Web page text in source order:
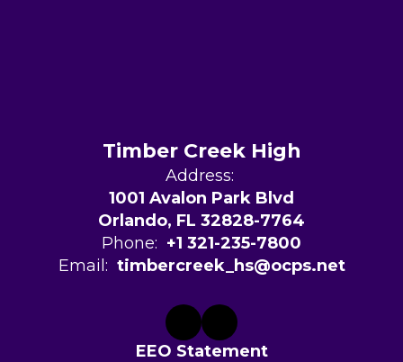
Timber Creek High
Address:
1001 Avalon Park Blvd
Orlando, FL 32828-7764
Phone: +1 321-235-7800
Email: timbercreek_hs@ocps.net
EEO Statement